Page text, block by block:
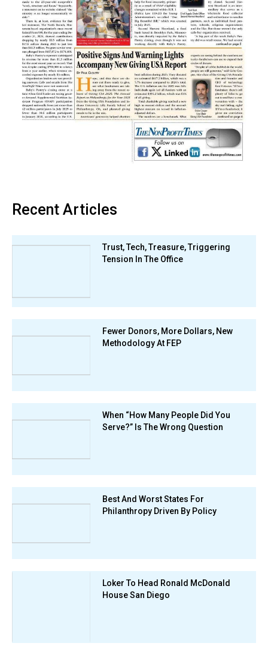
Recent Articles
Trust, Tech, Treasure, Triggering
Tension In The Office
Fewer Donors, More Dollars, New
Methodology At FEP
When “How Many People Did You
Serve?” Is The Wrong Question
Best And Worst States For
Philanthropy Driven By Policy
Loker To Head Ronald McDonald
House San Diego